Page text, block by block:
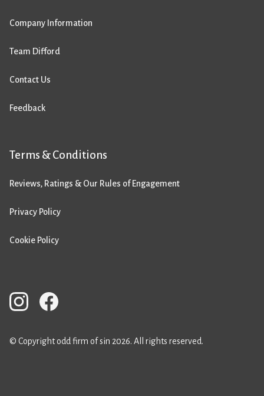
Company Information
Team Difford
Contact Us
Feedback
Terms & Conditions
Reviews, Ratings & Our Rules of Engagement
Privacy Policy
Cookie Policy
© Copyright odd firm of sin 2026. All rights reserved.